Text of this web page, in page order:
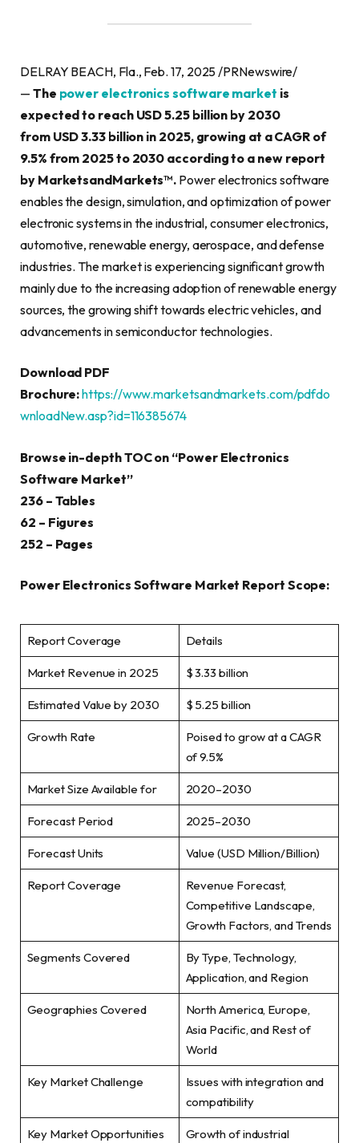
DELRAY BEACH, Fla., Feb. 17, 2025 /PRNewswire/
— The power electronics software market is
expected to reach USD 5.25 billion by 2030
from USD 3.33 billion in 2025, growing at a CAGR of
9.5% from 2025 to 2030 according to a new report
by MarketsandMarkets™. Power electronics software
enables the design, simulation, and optimization of power
electronic systems in the industrial, consumer electronics,
automotive, renewable energy, aerospace, and defense
industries. The market is experiencing significant growth
mainly due to the increasing adoption of renewable energy
sources, the growing shift towards electric vehicles, and
advancements in semiconductor technologies.
Download PDF
Brochure:https://www.marketsandmarkets.com/pdfdo
wnloadNew.asp?id=116385674
Browse in-depth TOC on “Power Electronics
Software Market”
236 – Tables
62 – Figures
252 – Pages
Power Electronics Software Market Report Scope:
Report Coverage Details
Market Revenue in 2025 $ 3.33 billion
Estimated Value by 2030 $ 5.25 billion
Growth Rate
Poised to grow at a CAGR
of 9.5%
Market Size Available for 2020–2030
Forecast Period 2025–2030
Forecast Units Value (USD Million/Billion)
Report Coverage
Revenue Forecast,
Competitive Landscape,
Growth Factors, and Trends
Segments Covered
By Type, Technology,
Application, and Region
Geographies Covered
North America, Europe,
Asia Pacific, and Rest of
World
Key Market Challenge
Issues with integration and
compatibility
Key Market Opportunities
Growth of industrial